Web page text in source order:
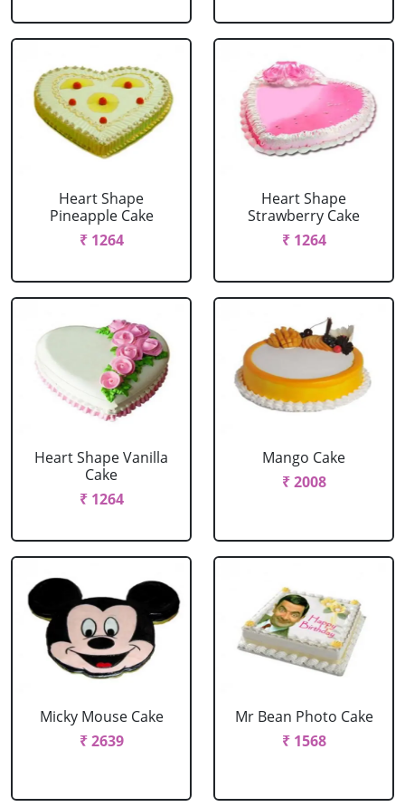
Heart Shape
Pineapple Cake
₹ 1264
Heart Shape
Strawberry Cake
₹ 1264
Heart Shape Vanilla
Cake
₹ 1264
Mango Cake
₹ 2008
Micky Mouse Cake
₹ 2639
Mr Bean Photo Cake
₹ 1568